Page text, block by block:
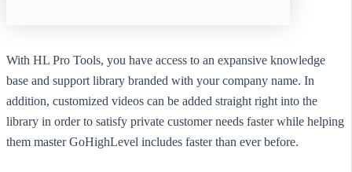
With HL Pro Tools, you have access to an expansive knowledge
base and support library branded with your company name. In
addition, customized videos can be added straight right into the
library in order to satisfy private customer needs faster while helping
them master GoHighLevel includes faster than ever before.